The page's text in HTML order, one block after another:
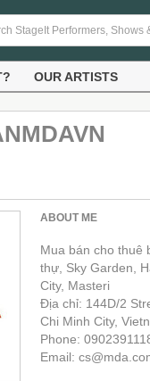
OUR ARTISTS
ABOUT ME
Mua bán cho thuê
thự, Sky Garden,
City, Masteri
Địa chỉ: 144D/2
Chi Minh City,
Phone:
Email: